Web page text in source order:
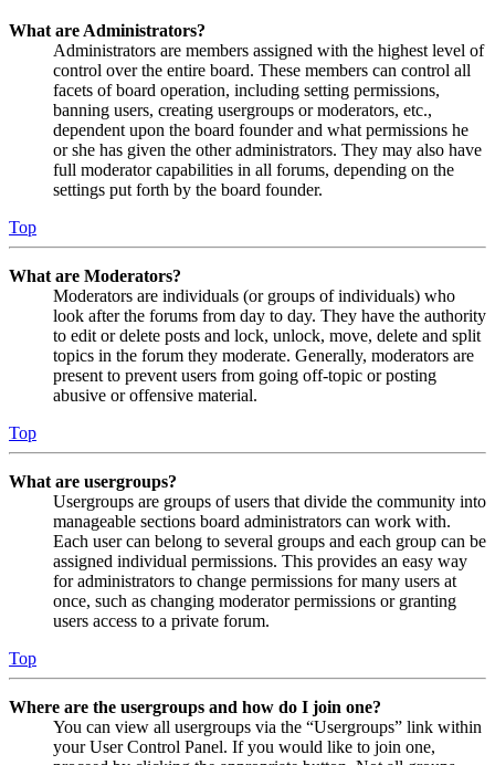
What are Administrators?
Administrators are members assigned with the highest level of
control over the entire board. These members can control all
facets of board operation, including setting permissions,
banning users, creating usergroups or moderators, etc.,
dependent upon the board founder and what permissions he
or she has given the other administrators. They may also have
full moderator capabilities in all forums, depending on the
settings put forth by the board founder.
Top
What are Moderators?
Moderators are individuals (or groups of individuals) who
look after the forums from day to day. They have the authority
to edit or delete posts and lock, unlock, move, delete and split
topics in the forum they moderate. Generally, moderators are
present to prevent users from going off-topic or posting
abusive or offensive material.
Top
What are usergroups?
Usergroups are groups of users that divide the community into
manageable sections board administrators can work with.
Each user can belong to several groups and each group can be
assigned individual permissions. This provides an easy way
for administrators to change permissions for many users at
once, such as changing moderator permissions or granting
users access to a private forum.
Top
Where are the usergroups and how do I join one?
You can view all usergroups via the “Usergroups” link within
your User Control Panel. If you would like to join one,